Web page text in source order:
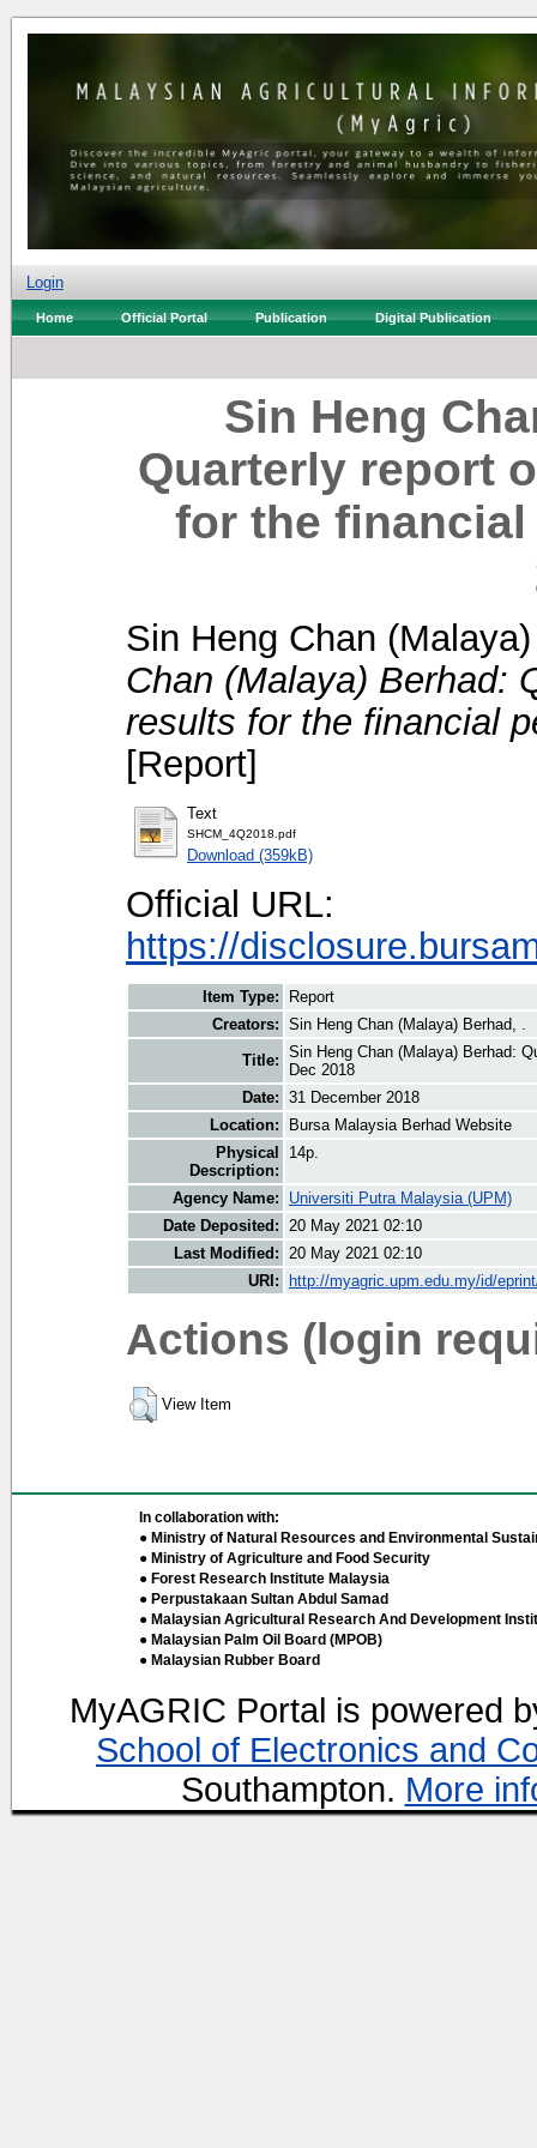
Login
Home Official Portal Publication Digital Publication
Sin Heng
Quarterly report
for the financial
Sin Heng Chan
Chan (Malaya) Berhad:
results for the financial
[Report]
Text
SHCM_4Q2018.pdf
Download (359kB)
Official URL:
https://
Item Type:
Report
Creators: Sin Heng Chan (Malaya) Berhad, .
Title: Sin Heng Chan (Malaya) Berhad:
Dec 2018
Date: 31 December 2018
Location:
Bursa Malaysia Berhad Website
Physical
Description:
14p.
Agency Name:
Universiti Putra Malaysia (UPM)
Date Deposited: 20 May 2021 02:10
Last Modified: 20 May 2021 02:10
URI:
http://myagric.upm.edu.my/id/
Actions (login
View Item
In collaboration with:
● Ministry of Natural Resources and Environmental
● Ministry of Agriculture and Food Security
● Forest Research Institute Malaysia
● Perpustakaan Sultan Abdul Samad
● Malaysian Agricultural Research And Development
● Malaysian Palm Oil Board (MPOB)
● Malaysian Rubber Board
MyAGRIC Portal is powered
School of Electronics and
Southampton. More